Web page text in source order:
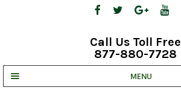
Call Us Toll Free
877-880-7728
MENU